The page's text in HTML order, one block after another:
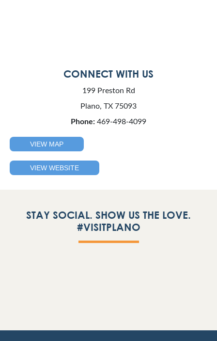
CONNECT WITH US
199 Preston Rd
Plano, TX 75093
Phone: 469-498-4099
VIEW MAP
VIEW WEBSITE
STAY SOCIAL. SHOW US THE LOVE.
#VISITPLANO